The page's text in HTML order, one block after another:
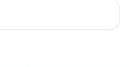
Fiat